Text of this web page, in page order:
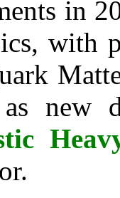
in
with
new